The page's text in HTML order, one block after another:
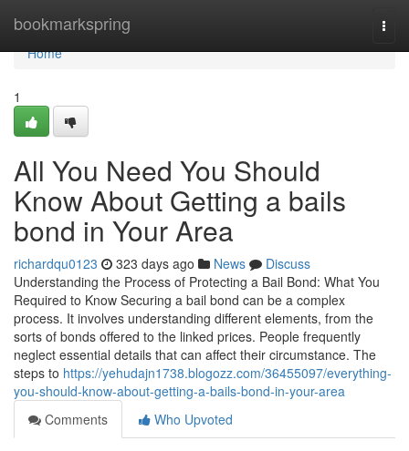
bookmarkspring
Home
Home
1
All You Need You Should
Know About Getting a bails
bond in Your Area
richardqu0123 323 days ago News
Discuss
Understanding the Process of Protecting a Bail Bond: What You
Required to Know Securing a bail bond can be a complex
process. It involves understanding different elements, from the
sorts of bonds offered to the linked prices. People frequently
neglect essential details that can affect their circumstance. The
steps to https://yehudajn1738.blogozz.com/36455097/everything-
you-should-know-about-getting-a-bails-bond-in-your-area
Comments
Who Upvoted